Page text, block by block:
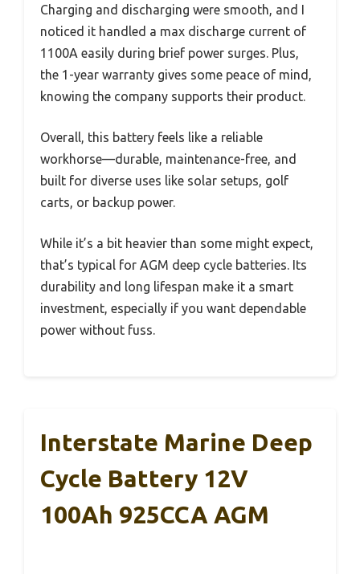
Charging and discharging were smooth, and I
noticed it handled a max discharge current of
1100A easily during brief power surges. Plus,
the 1-year warranty gives some peace of mind,
knowing the company supports their product.
Overall, this battery feels like a reliable
workhorse—durable, maintenance-free, and
built for diverse uses like solar setups, golf
carts, or backup power.
While it’s a bit heavier than some might expect,
that’s typical for AGM deep cycle batteries. Its
durability and long lifespan make it a smart
investment, especially if you want dependable
power without fuss.
Interstate Marine Deep
Cycle Battery 12V
100Ah 925CCA AGM